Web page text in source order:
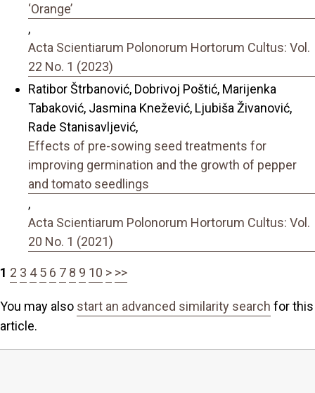
‘Orange’
,
Acta Scientiarum Polonorum Hortorum Cultus: Vol.
22 No. 1 (2023)
Ratibor Štrbanović, Dobrivoj Poštić, Marijenka
Tabaković, Jasmina Knežević, Ljubiša Živanović,
Rade Stanisavljević,
Effects of pre-sowing seed treatments for
improving germination and the growth of pepper
and tomato seedlings
,
Acta Scientiarum Polonorum Hortorum Cultus: Vol.
20 No. 1 (2021)
1 2 3 4 5 6 7 8 9 10 > >>
You may also start an advanced similarity search for this
article.